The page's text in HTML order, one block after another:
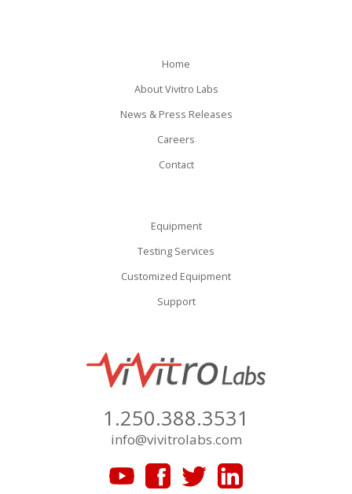
Home
About Vivitro Labs
News & Press Releases
Careers
Contact
Equipment
Testing Services
Customized Equipment
Support
1.250.388.3531
info@vivitrolabs.com